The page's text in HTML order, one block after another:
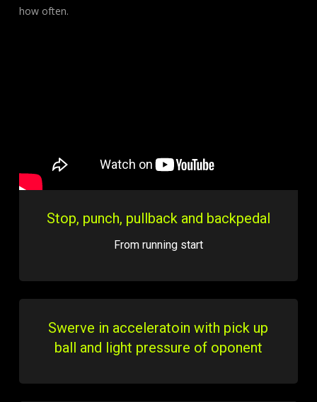
how often.
Stop, punch, pullback and backpedal
From running start
Swerve in acceleratoin with pick up
ball and light pressure of oponent